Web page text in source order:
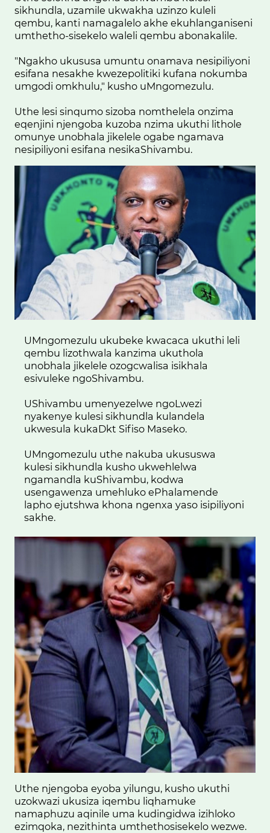
sikhundla, uzamile ukwakha uzinzo kuleli
qembu, kanti namagalelo akhe ekuhlanganiseni
umthetho-sisekelo waleli qembu abonakalile.
"Ngakho ukususa umuntu onamava nesipiliyoni
esifana nesakhe kwezepolitiki kufana nokumba
umgodi omkhulu," kusho uMngomezulu.
Uthe lesi sinqumo sizoba nomthelela onzima
eqenjini njengoba kuzoba nzima ukuthi lithole
omunye unobhala jikelele ogabe ngamava
nesipiliyoni esifana nesikaShivambu.
UMngomezulu ukubeke kwacaca ukuthi leli
qembu lizothwala kanzima ukuthola
unobhala jikelele ozogcwalisa isikhala
esivuleke ngoShivambu.
UShivambu umenyezelwe ngoLwezi
nyakenye kulesi sikhundla kulandela
ukwesula kukaDkt Sifiso Maseko.
UMngomezulu uthe nakuba ukususwa
kulesi sikhundla kusho ukwehlelwa
ngamandla kuShivambu, kodwa
usengawenza umehluko ePhalamende
lapho ejutshwa khona ngenxa yaso isipiliyoni
sakhe.
Uthe njengoba eyoba yilungu, kusho ukuthi
uzokwazi ukusiza iqembu liqhamuke
namaphuzu aqinile uma kudingidwa izihloko
ezimqoka, nezithinta umthethosisekelo wezwe.